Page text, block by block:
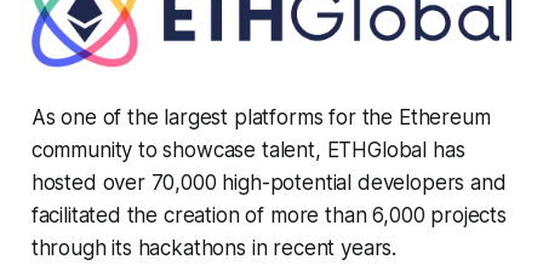
As one of the largest platforms for the Ethereum
community to showcase talent, ETHGlobal has
hosted over 70,000 high-potential developers and
facilitated the creation of more than 6,000 projects
through its hackathons in recent years.